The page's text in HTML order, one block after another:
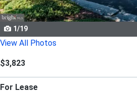
cards.
Use
the
previous
next
buttons
to
1/19
View All Photos
$3,823
For Lease